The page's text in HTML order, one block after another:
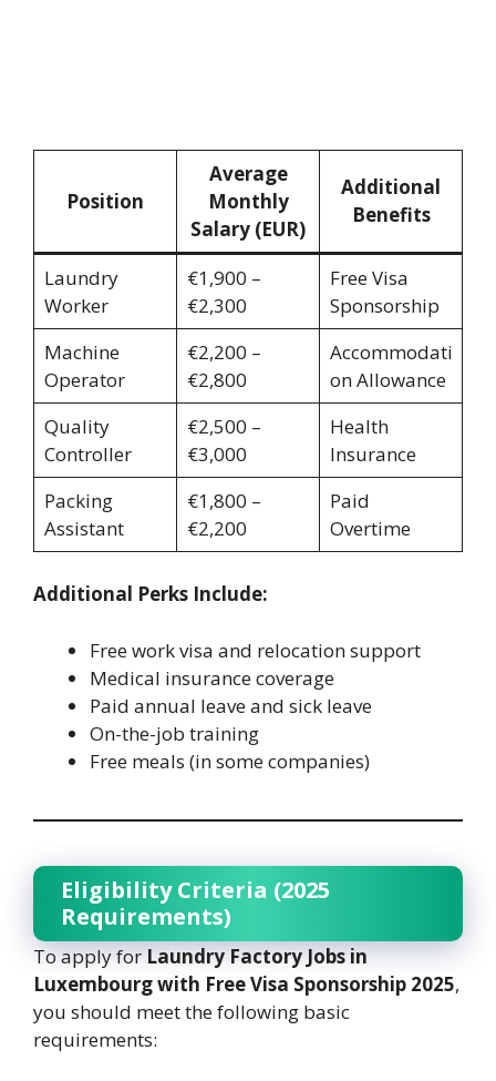
Position
Average
Monthly
Salary (EUR)
Additional
Benefits
Laundry
Worker
€1,900 –
€2,300
Free Visa
Sponsorship
Machine
Operator
€2,200 –
€2,800
Accommodati
on Allowance
Quality
Controller
€2,500 –
€3,000
Health
Insurance
Packing
Assistant
€1,800 –
€2,200
Paid
Overtime
Additional Perks Include:
Free work visa and relocation support
Medical insurance coverage
Paid annual leave and sick leave
On-the-job training
Free meals (in some companies)
Eligibility Criteria (2025
Requirements)
To apply forLaundry Factory Jobs in
Luxembourg with Free Visa Sponsorship 2025,
you should meet the following basic
requirements: